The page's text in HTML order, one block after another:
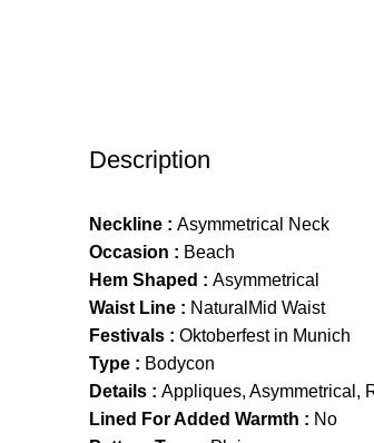
Description
Neckline : Asymmetrical Neck
Occasion : Beach
Hem Shaped : Asymmetrical
Waist Line : NaturalMid Waist
Festivals : Oktoberfest in Munich
Type : Bodycon
Details : Appliques, Asymmetrical,
Lined For Added Warmth : No